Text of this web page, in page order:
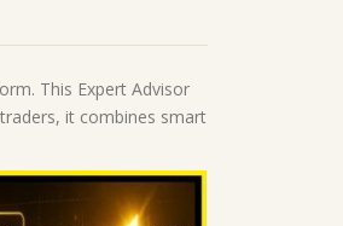
This Expert Advisor
it combines smart